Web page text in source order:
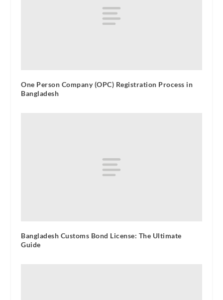
One Person Company (OPC) Registration Process in
Bangladesh
Bangladesh Customs Bond License: The Ultimate
Guide